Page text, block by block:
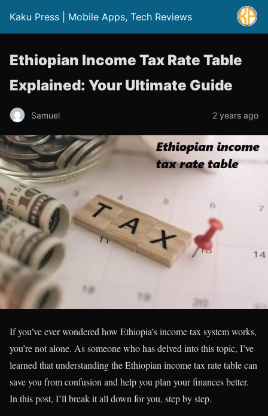
Kaku Press | Mobile Apps, Tech Reviews
Ethiopian Income Tax Rate Table
Explained: Your Ultimate Guide
Samuel 2 years ago
If you’ve ever wondered how Ethiopia’s income tax system works,
you’re not alone. As someone who has delved into this topic, I’ve
learned that understanding the Ethiopian income tax rate table can
save you from confusion and help you plan your finances better.
In this post, I’ll break it all down for you, step by step.